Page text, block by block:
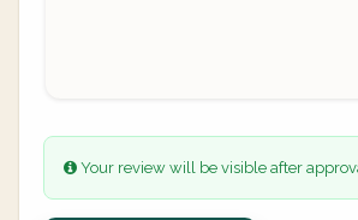
Your review will be visible after